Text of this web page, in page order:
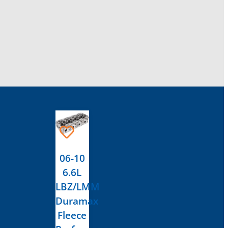
06-10
6.6L
LBZ/LMM
Duramax
Fleece
This
product
multiple
variants.
The
options
may